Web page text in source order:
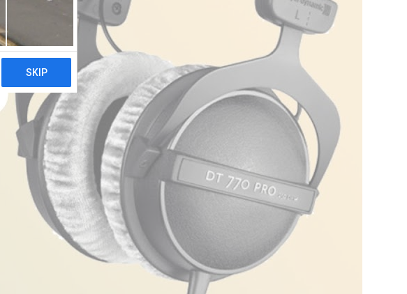
recording studio or when they’re the wingman for your
with a design that is simple yet elegant. Encased in
headband provides a snug fit without feeling like a vice